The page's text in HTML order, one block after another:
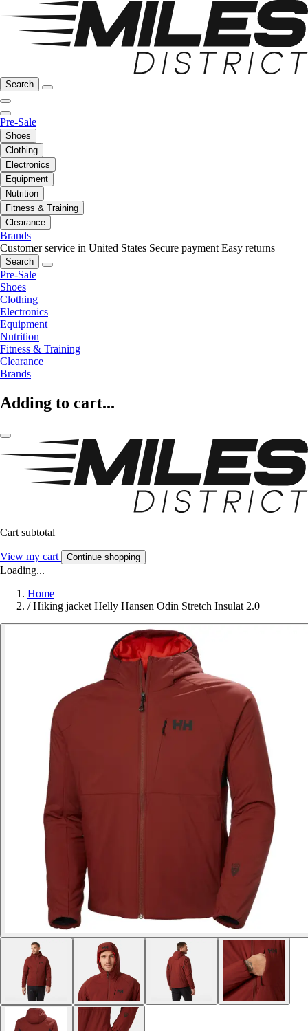
Search
Pre-Sale
Shoes
Clothing
Electronics
Equipment
Nutrition
Fitness & Training
Clearance
Brands
Customer service in United States Secure payment Easy returns
Search
Pre-Sale
Shoes
Clothing
Electronics
Equipment
Nutrition
Fitness & Training
Clearance
Brands
Adding to cart...
Cart subtotal
View my cart Continue shopping
Loading...
Home
/ Hiking jacket Helly Hansen Odin Stretch Insulat 2.0